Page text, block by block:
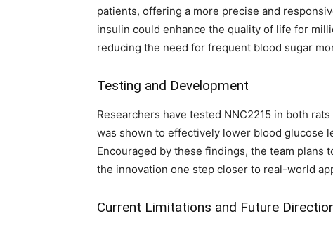
patients, offering a more precise and
insulin could enhance the quality of life for
reducing the need for frequent blood sugar
Testing and Development
Researchers have tested NNC2215 in both
was shown to effectively lower blood glucose
Encouraged by these findings, the team
the innovation one step closer to real-world
Current Limitations and Future